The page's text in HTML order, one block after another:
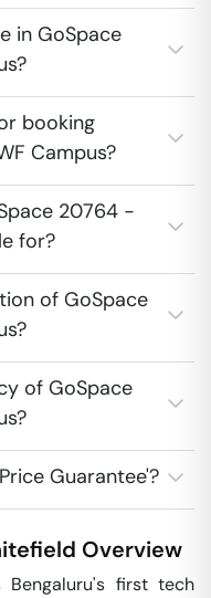
in GoSpace
booking
Campus?
20764 -
for?
of GoSpace
of GoSpace
Guarantee'?
Overview
first tech